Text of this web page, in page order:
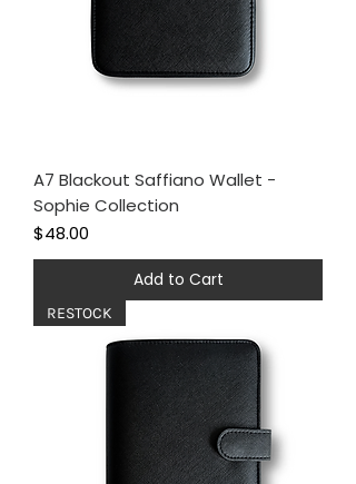
A7 Blackout Saffiano Wallet -
Sophie Collection
Price
$48.00
Add to Cart
RESTOCK